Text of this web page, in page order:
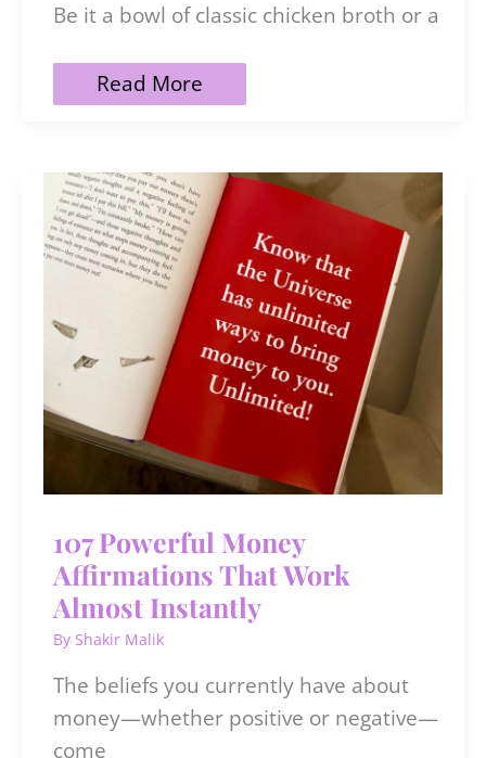
Be it a bowl of classic chicken broth or a
Healthy
Homemade
Read More
107 Powerful Money
Affirmations That Work
Almost Instantly
By Shakir Malik
The beliefs you currently have about
money—whether positive or negative—
come